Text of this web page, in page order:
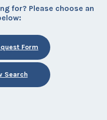
for? Please choose an
Form
Search